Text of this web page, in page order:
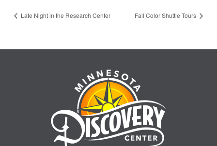
Late Night in the Research Center Fall Color Shuttle Tours